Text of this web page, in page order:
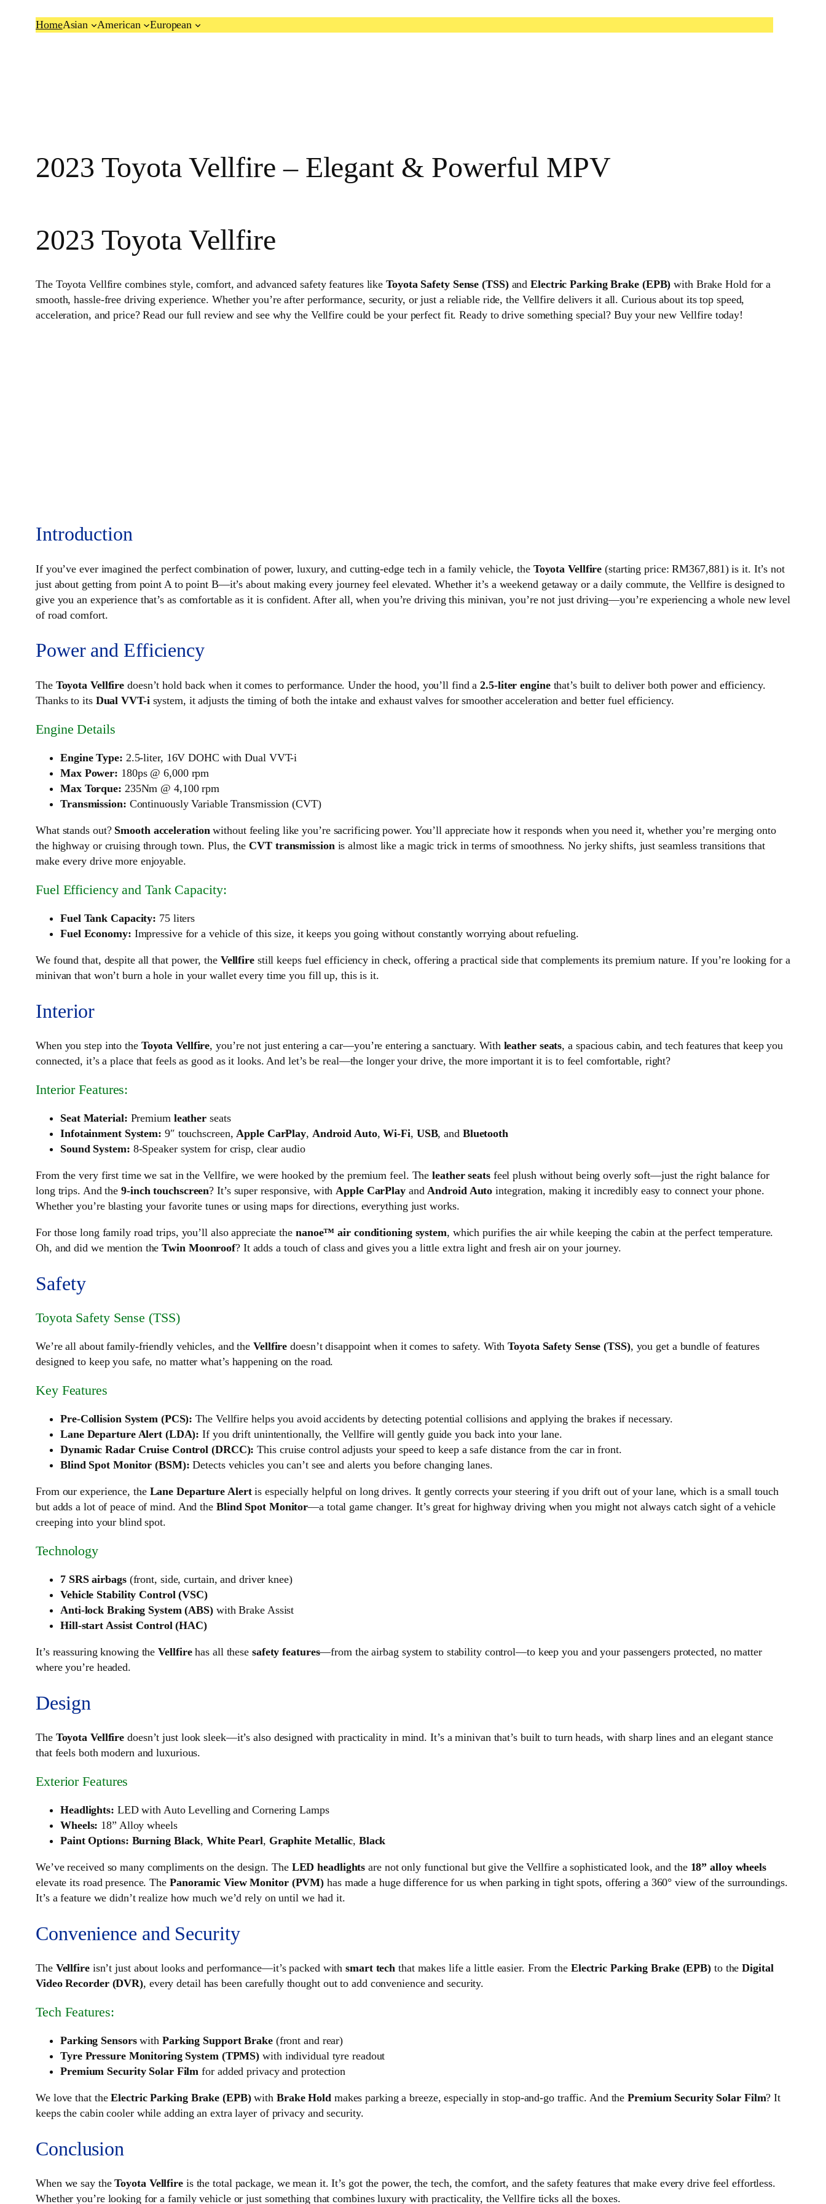
HomeAsian American European
2023 Toyota Vellfire – Elegant & Powerful MPV
2023 Toyota Vellfire
The Toyota Vellfire combines style, comfort, and advanced safety features likeToyota Safety Sense (TSS)andElectric Parking Brake (EPB) with Brake Hold for a
smooth, hassle-free driving experience. Whether you’re after performance, security, or just a reliable ride, the Vellfire delivers it all. Curious about its top speed,
acceleration, and price? Read our full review and see why the Vellfire could be your perfect fit. Ready to drive something special? Buy your new Vellfire today!
Introduction
If you’ve ever imagined the perfect combination of power, luxury, and cutting-edge tech in a family vehicle, the Toyota Vellfire (starting price: RM367,881) is it. It’s not
just about getting from point A to point B—it’s about making every journey feel elevated. Whether it’s a weekend getaway or a daily commute, the Vellfire is designed to
give you an experience that’s as comfortable as it is confident. After all, when you’re driving this minivan, you’re not just driving—you’re experiencing a whole new level
of road comfort.
Power and Efficiency
The Toyota Vellfire doesn’t hold back when it comes to performance. Under the hood, you’ll find a2.5-liter enginethat’s built to deliver both power and efficiency.
Thanks to its Dual VVT-isystem, it adjusts the timing of both the intake and exhaust valves for smoother acceleration and better fuel efficiency.
Engine Details
Engine Type: 2.5-liter, 16V DOHC with Dual VVT-i
Max Power: 180ps @ 6,000 rpm
Max Torque: 235Nm @ 4,100 rpm
Transmission: Continuously Variable Transmission (CVT)
What stands out? Smooth accelerationwithout feeling like you’re sacrificing power. You’ll appreciate how it responds when you need it, whether you’re merging onto
the highway or cruising through town. Plus, the CVT transmissionis almost like a magic trick in terms of smoothness. No jerky shifts, just seamless transitions that
make every drive more enjoyable.
Fuel Efficiency and Tank Capacity:
Fuel Tank Capacity: 75 liters
Fuel Economy: Impressive for a vehicle of this size, it keeps you going without constantly worrying about refueling.
We found that, despite all that power, the Vellfirestill keeps fuel efficiency in check, offering a practical side that complements its premium nature. If you’re looking for a
minivan that won’t burn a hole in your wallet every time you fill up, this is it.
Interior
When you step into the Toyota Vellfire, you’re not just entering a car—you’re entering a sanctuary. With leather seats, a spacious cabin, and tech features that keep you
connected, it’s a place that feels as good as it looks. And let’s be real—the longer your drive, the more important it is to feel comfortable, right?
Interior Features:
Seat Material: Premium leather seats
Infotainment System: 9″ touchscreen,Apple CarPlay, Android Auto,Wi-Fi, USB, and Bluetooth
Sound System: 8-Speaker system for crisp, clear audio
From the very first time we sat in the Vellfire, we were hooked by the premium feel. Theleather seatsfeel plush without being overly soft—just the right balance for
long trips. And the9-inch touchscreen? It’s super responsive, withApple CarPlayandAndroid Auto integration, making it incredibly easy to connect your phone.
Whether you’re blasting your favorite tunes or using maps for directions, everything just works.
For those long family road trips, you’ll also appreciate the nanoe™ air conditioning system, which purifies the air while keeping the cabin at the perfect temperature.
Oh, and did we mention theTwin Moonroof? It adds a touch of class and gives you a little extra light and fresh air on your journey.
Safety
Toyota Safety Sense (TSS)
We’re all about family-friendly vehicles, and the Vellfire doesn’t disappoint when it comes to safety. WithToyota Safety Sense (TSS), you get a bundle of features
designed to keep you safe, no matter what’s happening on the road.
Key Features
Pre-Collision System (PCS): The Vellfire helps you avoid accidents by detecting potential collisions and applying the brakes if necessary.
Lane Departure Alert (LDA): If you drift unintentionally, the Vellfire will gently guide you back into your lane.
Dynamic Radar Cruise Control (DRCC): This cruise control adjusts your speed to keep a safe distance from the car in front.
Blind Spot Monitor (BSM): Detects vehicles you can’t see and alerts you before changing lanes.
From our experience, the Lane Departure Alertis especially helpful on long drives. It gently corrects your steering if you drift out of your lane, which is a small touch
but adds a lot of peace of mind. And the Blind Spot Monitor—a total game changer. It’s great for highway driving when you might not always catch sight of a vehicle
creeping into your blind spot.
Technology
7 SRS airbags(front, side, curtain, and driver knee)
Vehicle Stability Control (VSC)
Anti-lock Braking System (ABS) with Brake Assist
Hill-start Assist Control (HAC)
It’s reassuring knowing theVellfirehas all these safety features—from the airbag system to stability control—to keep you and your passengers protected, no matter
where you’re headed.
Design
The Toyota Vellfire doesn’t just look sleek—it’s also designed with practicality in mind. It’s a minivan that’s built to turn heads, with sharp lines and an elegant stance
that feels both modern and luxurious.
Exterior Features
Headlights: LED with Auto Levelling and Cornering Lamps
Wheels: 18” Alloy wheels
Paint Options: Burning Black,White Pearl, Graphite Metallic, Black
We’ve received so many compliments on the design. The LED headlights are not only functional but give the Vellfire a sophisticated look, and the 18” alloy wheels
elevate its road presence. The Panoramic View Monitor (PVM) has made a huge difference for us when parking in tight spots, offering a 360° view of the surroundings.
It’s a feature we didn’t realize how much we’d rely on until we had it.
Convenience and Security
The Vellfireisn’t just about looks and performance—it’s packed withsmart tech that makes life a little easier. From the Electric Parking Brake (EPB) to theDigital
Video Recorder (DVR), every detail has been carefully thought out to add convenience and security.
Tech Features:
Parking Sensorswith Parking Support Brake(front and rear)
Tyre Pressure Monitoring System (TPMS) with individual tyre readout
Premium Security Solar Film for added privacy and protection
We love that theElectric Parking Brake (EPB)with Brake Holdmakes parking a breeze, especially in stop-and-go traffic. And thePremium Security Solar Film? It
keeps the cabin cooler while adding an extra layer of privacy and security.
Conclusion
When we say theToyota Vellfireis the total package, we mean it. It’s got the power, the tech, the comfort, and the safety features that make every drive feel effortless.
Whether you’re looking for a family vehicle or just something that combines luxury with practicality, the Vellfire ticks all the boxes.